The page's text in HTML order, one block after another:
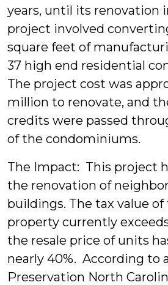
years, until its renovation
project involved
square feet of
37 high end residential
The project cost was
million to renovate, and
credits were passed
of the condominiums.
The Impact: This project
the renovation of
buildings. The tax value
property currently
the resale price of units
nearly 40%. According to
Preservation North